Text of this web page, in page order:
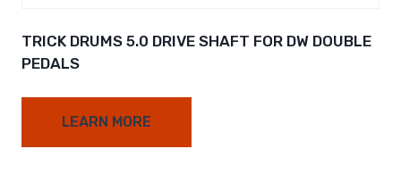
TRICK DRUMS 5.0 DRIVE SHAFT FOR DW DOUBLE
PEDALS
LEARN MORE